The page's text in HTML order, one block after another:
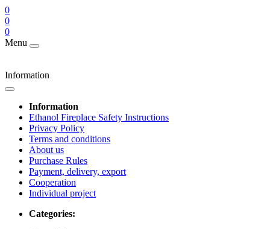
0
0
0
Menu
Information
Information
Ethanol Fireplace Safety Instructions
Privacy Policy
Terms and conditions
About us
Purchase Rules
Payment, delivery, export
Cooperation
Individual project
Categories: